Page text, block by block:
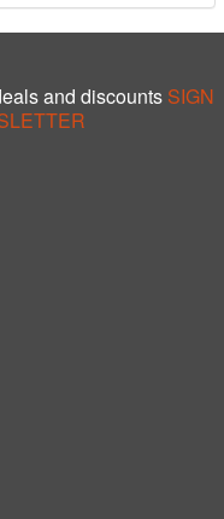
and discounts SIGN